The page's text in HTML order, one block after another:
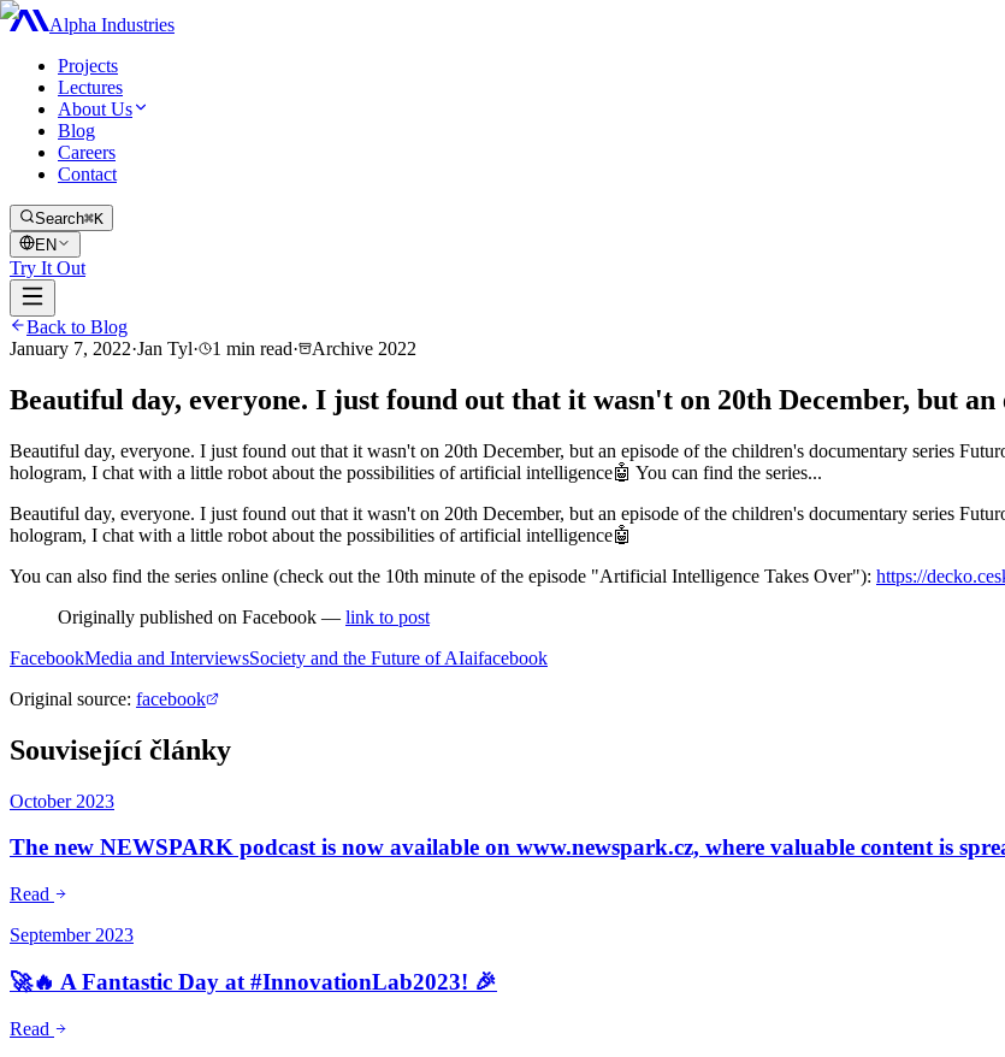
Alpha Industries
Projects
Lectures
About Us
Blog
Careers
Contact
Search⌘K
EN
Try It Out
Back to Blog
January 7, 2022·Jan Tyl· 1 min read· Archive 2022
Beautiful day, everyone. I just found out that it wasn't on 20th December, but an
Beautiful day, everyone. I just found out that it wasn't on 20th December, but an episode of the children's documentary series
hologram, I chat with a little robot about the possibilities of artificial intelligence🤖 You can find the series...
Beautiful day, everyone. I just found out that it wasn't on 20th December, but an episode of the children's documentary series
hologram, I chat with a little robot about the possibilities of artificial intelligence🤖
You can also find the series online (check out the 10th minute of the episode "Artificial Intelligence Takes Over"): https://
Originally published on Facebook — link to post
FacebookMedia and InterviewsSociety and the Future of AIaifacebook
Original source: facebook
Související články
October 2023
The new NEWSPARK podcast is now available on www.newspark.cz, where valuable content is
Read
September 2023
🚀🔥 A Fantastic Day at #InnovationLab2023! 🎉
Read